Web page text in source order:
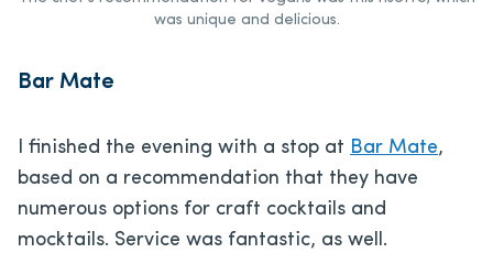
was unique and delicious.
Bar Mate
I finished the evening with a stop at Bar Mate,
based on a recommendation that they have
numerous options for craft cocktails and
mocktails. Service was fantastic, as well.